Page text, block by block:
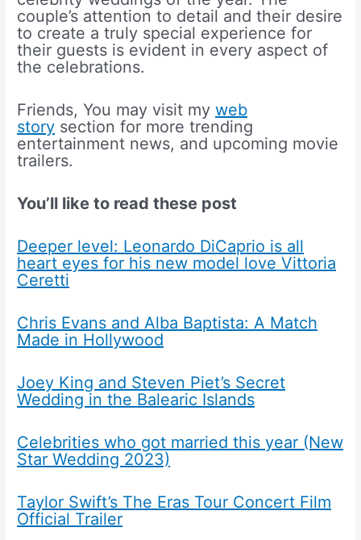
couple’s attention to detail and their desire
to create a truly special experience for
their guests is evident in every aspect of
the celebrations.
Friends, You may visit myweb
story section for more trending
entertainment news, and upcoming movie
trailers.
You’ll like to read these post
Deeper level: Leonardo DiCaprio is all
heart eyes for his new model love Vittoria
Ceretti
Chris Evans and Alba Baptista: A Match
Made in Hollywood
Joey King and Steven Piet’s Secret
Wedding in the Balearic Islands
Celebrities who got married this year (New
Star Wedding 2023)
Taylor Swift’s The Eras Tour Concert Film
Official Trailer